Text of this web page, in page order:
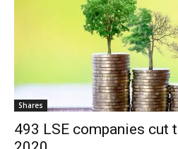
Shares
493 LSE companies cut